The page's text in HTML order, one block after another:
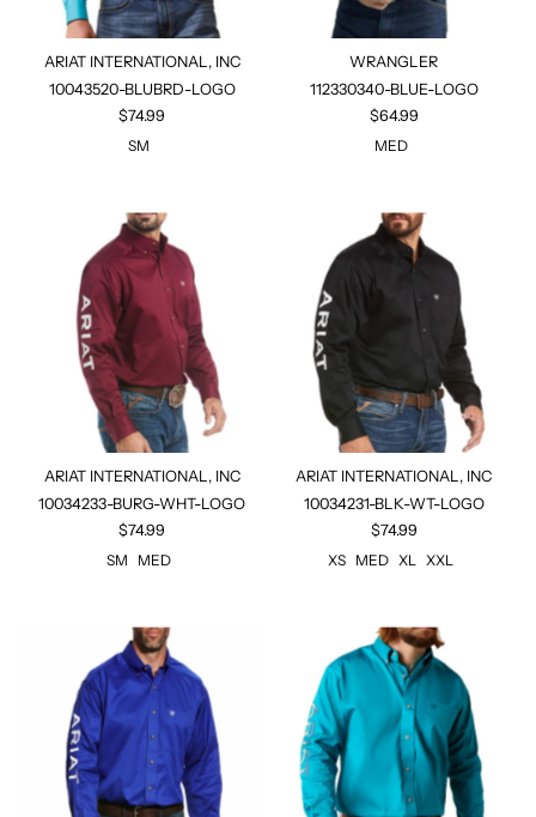
ARIAT INTERNATIONAL, INC
10043520-BLUBRD-LOGO
$74.99
SM
WRANGLER
112330340-BLUE-LOGO
$64.99
MED
ARIAT INTERNATIONAL, INC
10034233-BURG-WHT-LOGO
$74.99
SM
MED
ARIAT INTERNATIONAL, INC
10034231-BLK-WT-LOGO
$74.99
XS MED XL XXL